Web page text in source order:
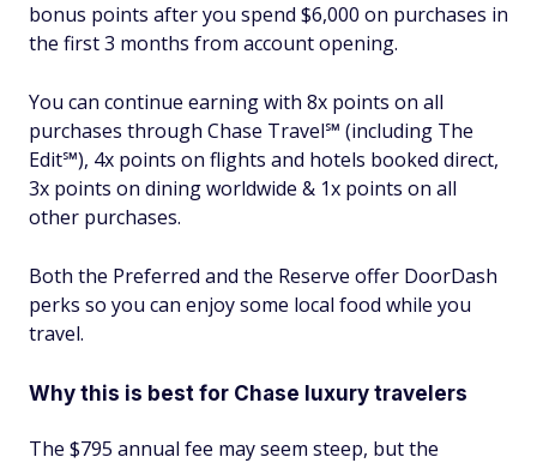
bonus points after you spend $6,000 on purchases in
the first 3 months from account opening.
You can continue earning with 8x points on all
purchases through Chase Travel℠ (including The
Edit℠), 4x points on flights and hotels booked direct,
3x points on dining worldwide & 1x points on all
other purchases.
Both the Preferred and the Reserve offer DoorDash
perks so you can enjoy some local food while you
travel.
Why this is best for Chase luxury travelers
The $795 annual fee may seem steep, but the